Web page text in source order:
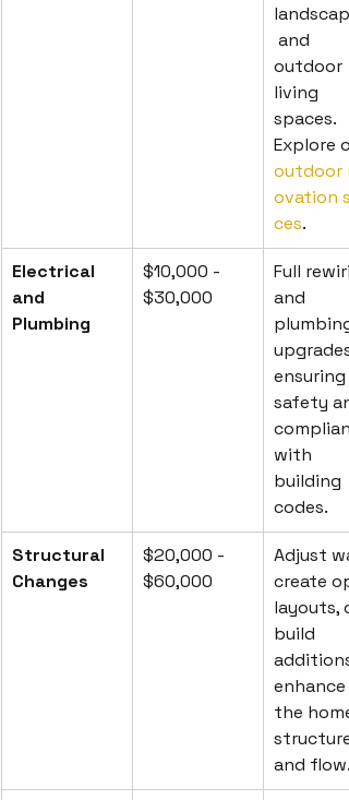
and
outdoor
living
spaces.
Explore
outdoor
ovation
ces.
Electrical
and
Plumbing
$10,000 -
$30,000
Full
and
plumbing
upgrades,
ensuring
safety
with
building
codes.
Structural
Changes
$20,000 -
$60,000
Adjust
create
layouts,
build
enhance
the
structure
and flow.